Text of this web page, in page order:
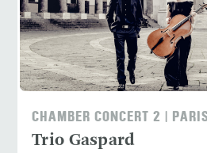
CHAMBER CONCERT 2 |
Trio Gaspard